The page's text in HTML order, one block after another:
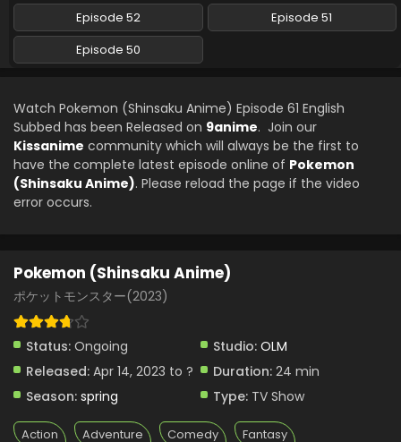
Episode 52
Episode 51
Episode 50
Watch Pokemon (Shinsaku Anime) Episode 61 English
Subbed has been Released on 9anime. Join our
Kissanime community which will always be the first to
have the complete latest episode online of Pokemon
(Shinsaku Anime). Please reload the page if the video
error occurs.
Pokemon (Shinsaku Anime)
ポケットモンスター(2023)
Status: Ongoing Studio: OLM
Released: Apr 14, 2023 to ? Duration: 24 min
Season: spring Type: TV Show
Action Adventure Comedy Fantasy